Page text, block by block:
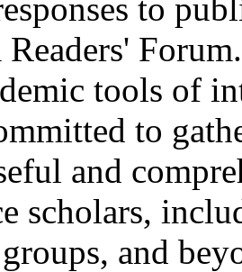
to
Readers'
tools of
to
and
scholars,
and